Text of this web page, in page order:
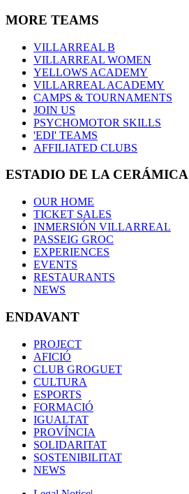
MORE TEAMS
VILLARREAL B
VILLARREAL WOMEN
YELLOWS ACADEMY
VILLARREAL ACADEMY
CAMPS & TOURNAMENTS
JOIN US
PSYCHOMOTOR SKILLS
'EDI' TEAMS
AFFILIATED CLUBS
ESTADIO DE LA CERÁMICA
OUR HOME
TICKET SALES
INMERSIÓN VILLARREAL
PASSEIG GROC
EXPERIENCES
EVENTS
RESTAURANTS
NEWS
ENDAVANT
PROJECT
AFICIÓ
CLUB GROGUET
CULTURA
ESPORTS
FORMACIÓ
IGUALTAT
PROVÍNCIA
SOLIDARITAT
SOSTENIBILITAT
NEWS